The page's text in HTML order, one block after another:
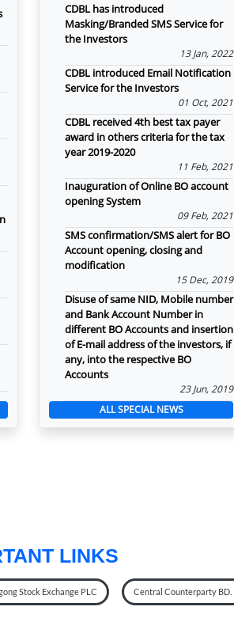
CDBL has introduced
Masking/Branded SMS Service for
the Investors
13 Jan, 2022
CDBL introduced Email Notification
Service for the Investors
01 Oct, 2021
CDBL received 4th best tax payer
award in others criteria for the tax
year 2019-2020
11 Feb, 2021
Inauguration of Online BO account
opening System
09 Feb, 2021
SMS confirmation/SMS alert for BO
Account opening, closing and
modification
15 Dec, 2019
Disuse of same NID, Mobile number
and Bank Account Number in
different BO Accounts and insertion
of E-mail address of the investors, if
any, into the respective BO
Accounts
23 Jun, 2019
ALL SPECIAL NEWS
LINKS
Stock Exchange PLC Central Counterparty BD.